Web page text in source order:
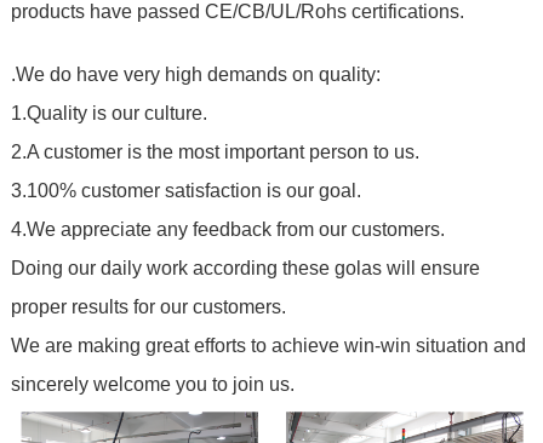
products have passed CE/CB/UL/Rohs certifications.
.We do have very high demands on quality:
1.Quality is our culture.
2.A customer is the most important person to us.
3.100% customer satisfaction is our goal.
4.We appreciate any feedback from our customers.
Doing our daily work according these golas will ensure
proper results for our customers.
We are making great efforts to achieve win-win situation and
sincerely welcome you to join us.